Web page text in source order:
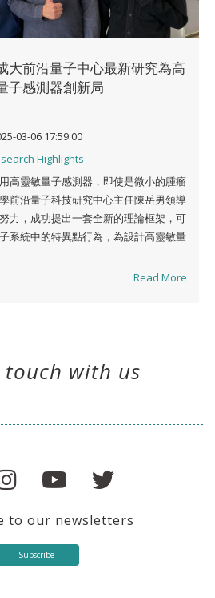
前沿量子中心最新研究為高
子感測器創新局
03-06 17:59:00
Highlights
高靈敏量子感測器，即使是微小的腫瘤
前沿量子科技研究中心主任陳岳男領導
力，成功提出一套全新的理論框架，可
系統中的特異點行為，為設計高靈敏量
Read More
touch with us
to our newsletters
Subscribe